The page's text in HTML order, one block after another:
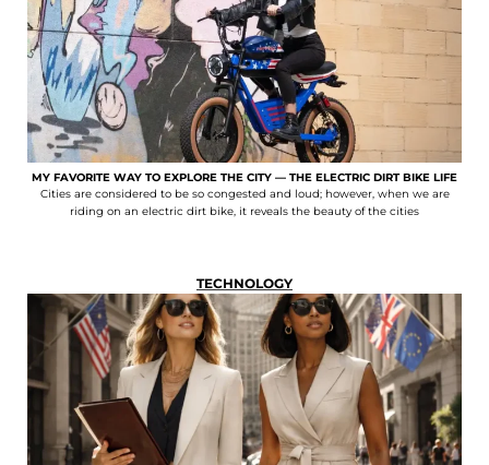
MY FAVORITE WAY TO EXPLORE THE CITY — THE ELECTRIC DIRT BIKE LIFE
Cities are considered to be so congested and loud; however, when we are
riding on an electric dirt bike, it reveals the beauty of the cities
TECHNOLOGY